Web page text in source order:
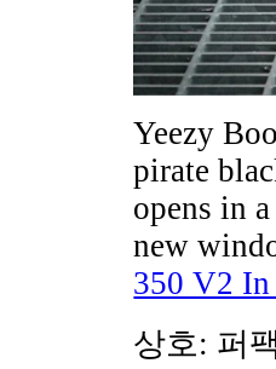
Yeezy
pirate
opens in
new
350 V2 In
상호: 퍼